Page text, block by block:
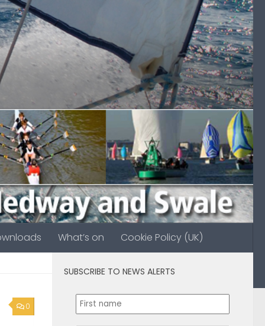
What’s on Cookie Policy (UK)
0
SUBSCRIBE TO NEWS ALERTS